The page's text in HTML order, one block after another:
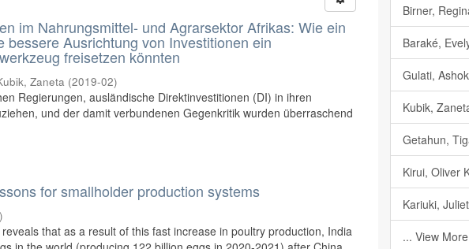
im Nahrungsmittel- und Agrarsektor Afrikas: Wie ein
bessere Ausrichtung von Investitionen ein
freisetzen könnten
Zaneta (2019-02)
Regierungen, ausländische Direktinvestitionen (DI) in ihren
und der damit verbundenen Gegenkritik wurden überraschend
for smallholder production systems
)
that as a result of this fast increase in poultry production, India
Birner,
Baraké,
Gulati,
Kubik,
Getahun,
Kirui, Oliver
Kariuki,
... View More